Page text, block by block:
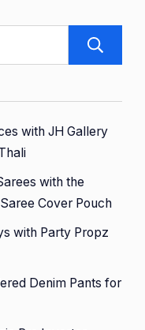
with JH Gallery
with the
Cover Pouch
with Party Propz
Denim Pants for